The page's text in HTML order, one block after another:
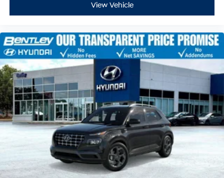
View Vehicle